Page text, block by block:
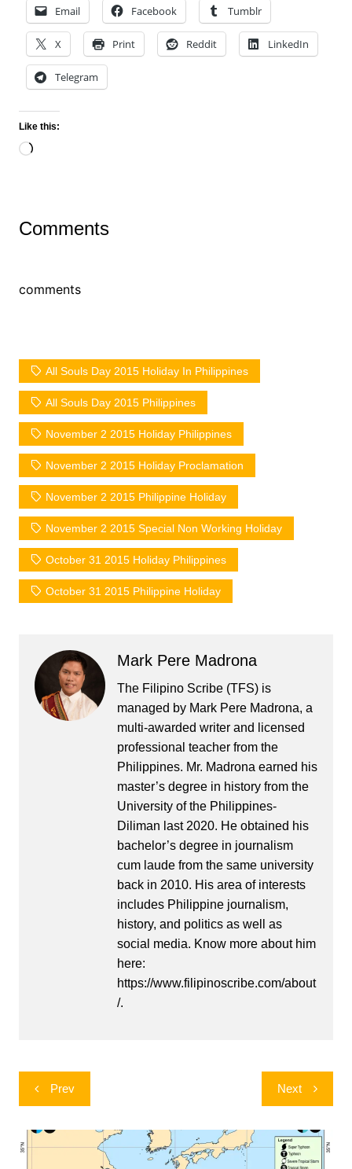
Email Facebook Tumblr
X Print Reddit LinkedIn
Telegram
Like this:
Loading…
Comments
comments
All Souls Day 2015 Holiday In Philippines
All Souls Day 2015 Philippines
November 2 2015 Holiday Philippines
November 2 2015 Holiday Proclamation
November 2 2015 Philippine Holiday
November 2 2015 Special Non Working Holiday
October 31 2015 Holiday Philippines
October 31 2015 Philippine Holiday
Mark Pere Madrona
The Filipino Scribe (TFS) is
managed by Mark Pere Madrona, a
multi-awarded writer and licensed
professional teacher from the
Philippines. Mr. Madrona earned his
master’s degree in history from the
University of the Philippines-
Diliman last 2020. He obtained his
bachelor’s degree in journalism
cum laude from the same university
back in 2010. His area of interests
includes Philippine journalism,
history, and politics as well as
social media. Know more about him
here:
https://www.filipinoscribe.com/about
/.
Post
navigation
Prev Next